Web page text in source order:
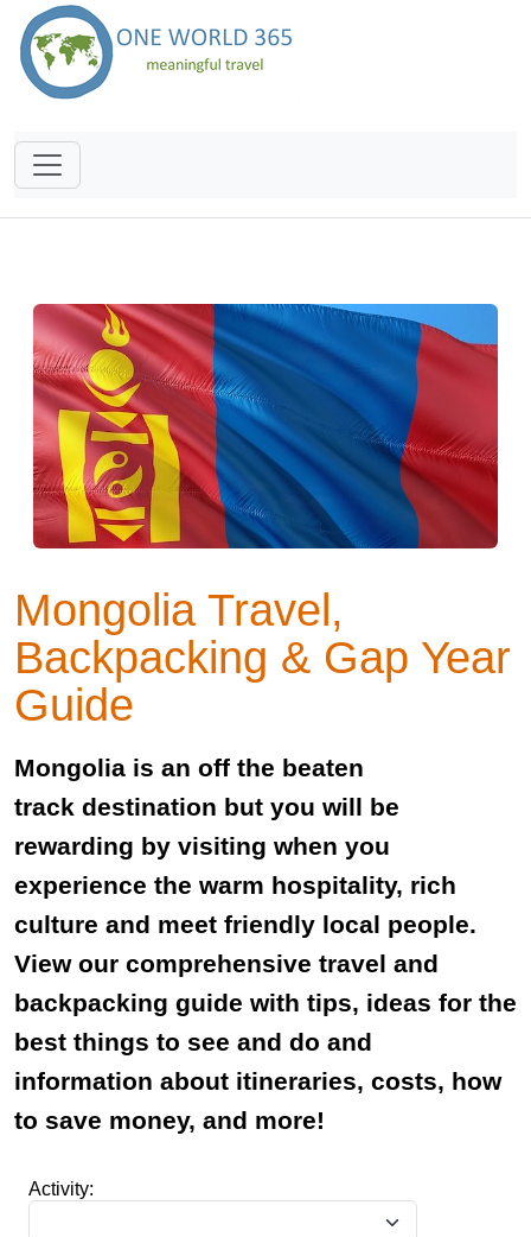
Mongolia Travel,
Backpacking & Gap Year
Guide
Mongolia is an off the beaten
track destination but you will be
rewarding by visiting when you
experience the warm hospitality, rich
culture and meet friendly local people.
View our comprehensive travel and
backpacking guide with tips, ideas for the
best things to see and do and
information about itineraries, costs, how
to save money, and more!
Activity: